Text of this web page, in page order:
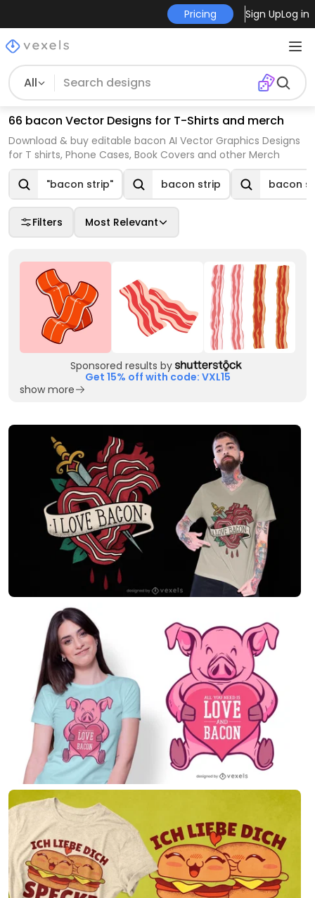
Pricing Sign UpLog in
All
66 bacon Vector Designs for T-Shirts and merch
Download & buy editable bacon AI Vector Graphics Designs
for T shirts, Phone Cases, Book Covers and other Merch
"bacon strip" bacon strip bacon
Filters Most Relevant
Sponsored results by
Get 15% off with code: VXL15
show more